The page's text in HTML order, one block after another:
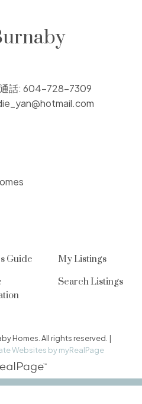
話: 604-728-7309
Guide
My Listings
Search Listings
Homes. All rights reserved. |
Websites by myRealPage